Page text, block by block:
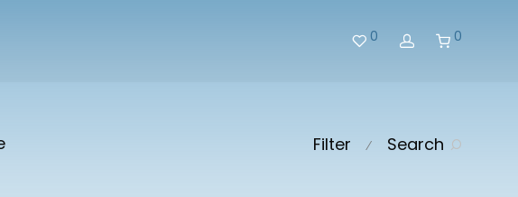
0 0
Filter ⁄ Search